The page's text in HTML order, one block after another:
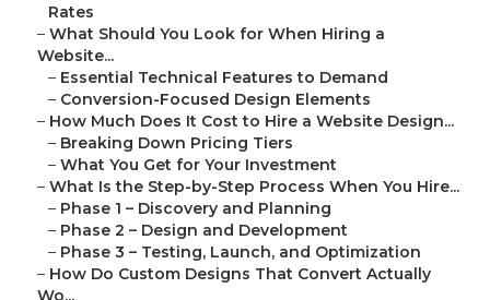
Rates
– What Should You Look for When Hiring a
Website...
– Essential Technical Features to Demand
– Conversion-Focused Design Elements
– How Much Does It Cost to Hire a Website Design...
– Breaking Down Pricing Tiers
– What You Get for Your Investment
– What Is the Step-by-Step Process When You Hire...
– Phase 1 – Discovery and Planning
– Phase 2 – Design and Development
– Phase 3 – Testing, Launch, and Optimization
– How Do Custom Designs That Convert Actually
Wo...